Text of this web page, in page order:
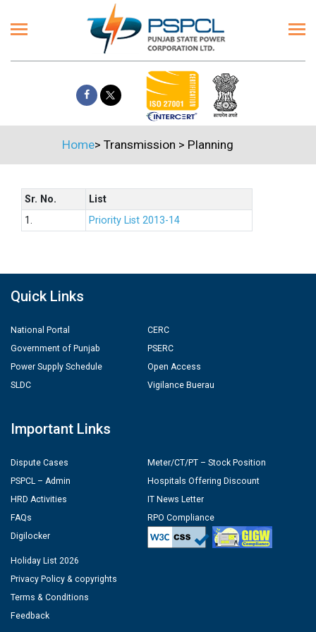
Home> Transmission > Planning
Sr. No.
List
1.
Priority List 2013-14
Quick Links
National Portal
Government of Punjab
Power Supply Schedule
SLDC
CERC
PSERC
Open Access
Vigilance Buerau
Important Links
Dispute Cases
PSPCL – Admin
HRD Activities
FAQs
Digilocker
Meter/CT/PT – Stock Position
Hospitals Offering Discount
IT News Letter
RPO Compliance
Holiday List 2026
Privacy Policy & copyrights
Terms & Conditions
Feedback